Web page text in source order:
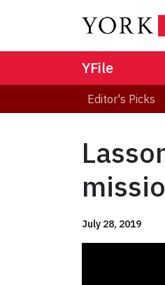
YFile
Editor's Picks
July 28, 2019